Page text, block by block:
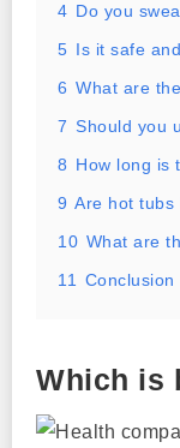
4 Do you
5 Is it safe
6 What are
7 Should you
8 How long is
9 Are hot tubs
10 What are
11
Conclusion
Which is